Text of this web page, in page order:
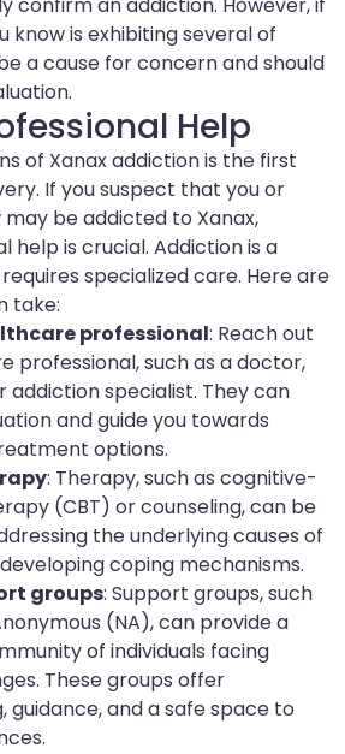
know is exhibiting several of
a cause for concern and should
Help
of Xanax addiction is the first
If you suspect that you or
be addicted to Xanax,
help is crucial. Addiction is a
specialized care. Here are
take:
professional: Reach out
professional, such as a doctor,
addiction specialist. They can
and guide you towards
options.
: Therapy, such as cognitive-
(CBT) or counseling, can be
the underlying causes of
coping mechanisms.
groups: Support groups, such
(NA), can provide a
of individuals facing
These groups offer
guidance, and a safe space to